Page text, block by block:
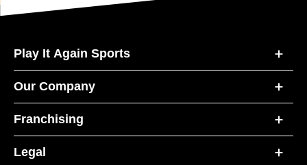
Play It Again Sports
Our Company
Franchising
Legal